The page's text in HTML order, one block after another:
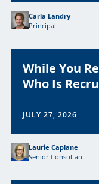
Carla Landry
Principal
While You
Who Is
JULY 27, 2026
Laurie Caplane
Senior Consultant